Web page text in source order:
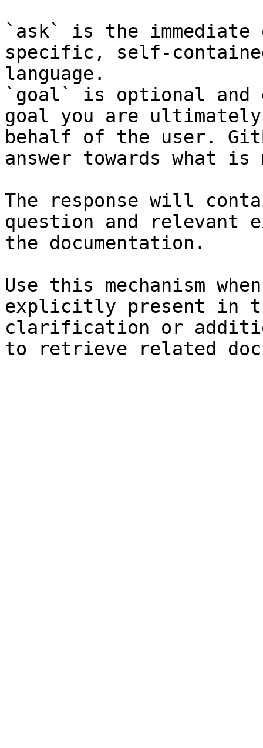
`ask` is the
specific, self-
language.
`goal` is optional and
goal you are
behalf of the user.
answer towards what
The response will
question and relevant
the documentation.
Use this mechanism
explicitly present in
clarification or